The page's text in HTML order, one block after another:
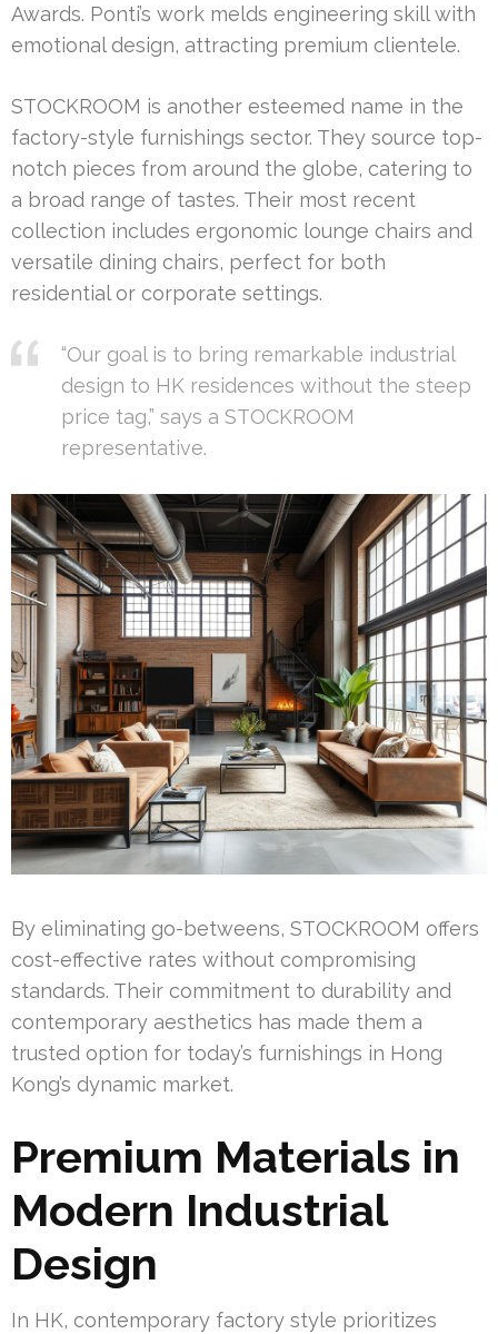
Awards. Ponti’s work melds engineering skill with
emotional design, attracting premium clientele.
STOCKROOM is another esteemed name in the
factory-style furnishings sector. They source top-
notch pieces from around the globe, catering to
a broad range of tastes. Their most recent
collection includes ergonomic lounge chairs and
versatile dining chairs, perfect for both
residential or corporate settings.
“Our goal is to bring remarkable industrial
design to HK residences without the steep
price tag,” says a STOCKROOM
representative.
By eliminating go-betweens, STOCKROOM offers
cost-effective rates without compromising
standards. Their commitment to durability and
contemporary aesthetics has made them a
trusted option for today’s furnishings in Hong
Kong’s dynamic market.
Premium Materials in
Modern Industrial
Design
In HK, contemporary factory style prioritizes